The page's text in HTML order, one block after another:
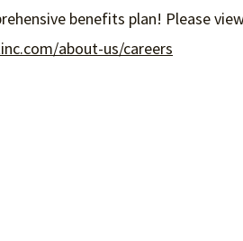
benefits plan! Please
about-us/careers